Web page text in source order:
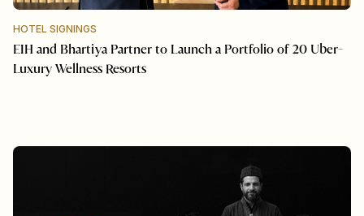
HOTEL SIGNINGS
EIH and Bhartiya Partner to Launch a Portfolio of 20 Uber-
Luxury Wellness Resorts